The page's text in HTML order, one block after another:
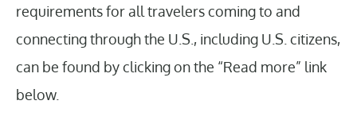
requirements for all travelers coming to and
connecting through the U.S., including U.S. citizens,
can be found by clicking on the “Read more” link
below.